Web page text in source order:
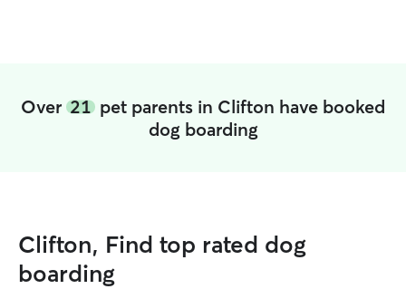
Over 21 pet parents in Clifton have booked
dog boarding
Clifton, Find top rated dog
boarding